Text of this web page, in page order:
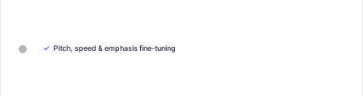
✓ Pitch, speed & emphasis fine-tuning